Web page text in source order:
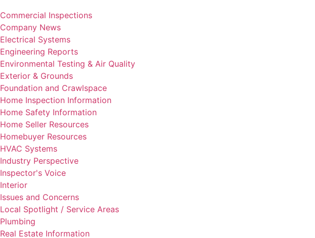
Commercial Inspections
Company News
Electrical Systems
Engineering Reports
Environmental Testing & Air Quality
Exterior & Grounds
Foundation and Crawlspace
Home Inspection Information
Home Safety Information
Home Seller Resources
Homebuyer Resources
HVAC Systems
Industry Perspective
Inspector's Voice
Interior
Issues and Concerns
Local Spotlight / Service Areas
Plumbing
Real Estate Information